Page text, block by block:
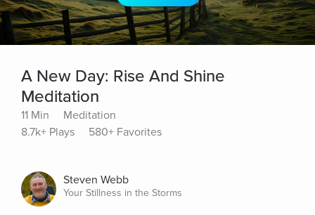
A New Day: Rise And Shine
Meditation
11 Min
Meditation
8.7k+ Plays
580+ Favorites
Steven Webb
Your Stillness in the Storms